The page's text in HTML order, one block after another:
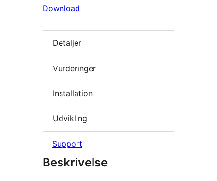
Download
Detaljer
Vurderinger
Installation
Udvikling
Support
Beskrivelse